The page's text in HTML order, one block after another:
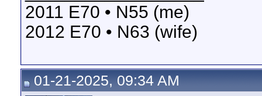
2011 E70 • N55 (me)
2012 E70 • N63 (wife)
01-21-2025, 09:34 AM